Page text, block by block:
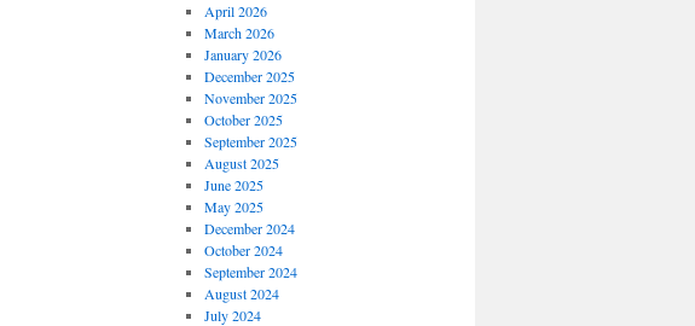
April 2026
March 2026
January 2026
December 2025
November 2025
October 2025
September 2025
August 2025
June 2025
May 2025
December 2024
October 2024
September 2024
August 2024
July 2024